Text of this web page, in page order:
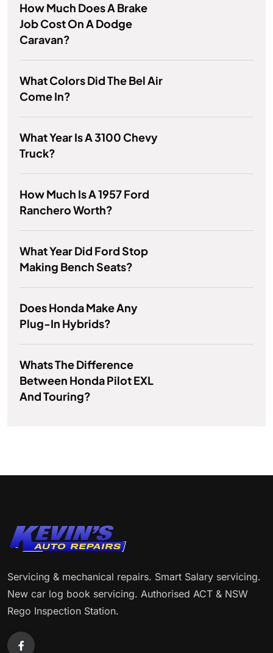
How Much Does A Brake
Job Cost On A Dodge
Caravan?
What Colors Did The Bel Air
Come In?
What Year Is A 3100 Chevy
Truck?
How Much Is A 1957 Ford
Ranchero Worth?
What Year Did Ford Stop
Making Bench Seats?
Does Honda Make Any
Plug-In Hybrids?
Whats The Difference
Between Honda Pilot EXL
And Touring?
Servicing & mechanical repairs. Smart Salary servicing.
New car log book servicing. Authorised ACT & NSW
Rego Inspection Station.